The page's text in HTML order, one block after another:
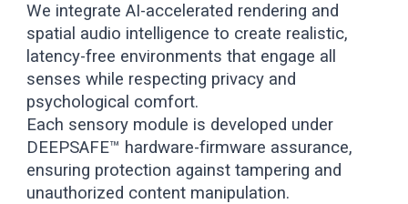
We integrate AI-accelerated rendering and
spatial audio intelligence to create realistic,
latency-free environments that engage all
senses while respecting privacy and
psychological comfort.
Each sensory module is developed under
DEEPSAFE™ hardware-firmware assurance,
ensuring protection against tampering and
unauthorized content manipulation.